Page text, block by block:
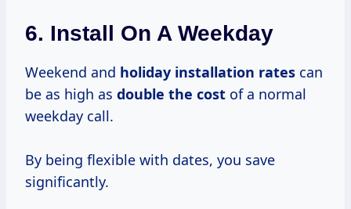
6. Install On A Weekday
Weekend and holiday installation rates can
be as high as double the cost of a normal
weekday call.
By being flexible with dates, you save
significantly.